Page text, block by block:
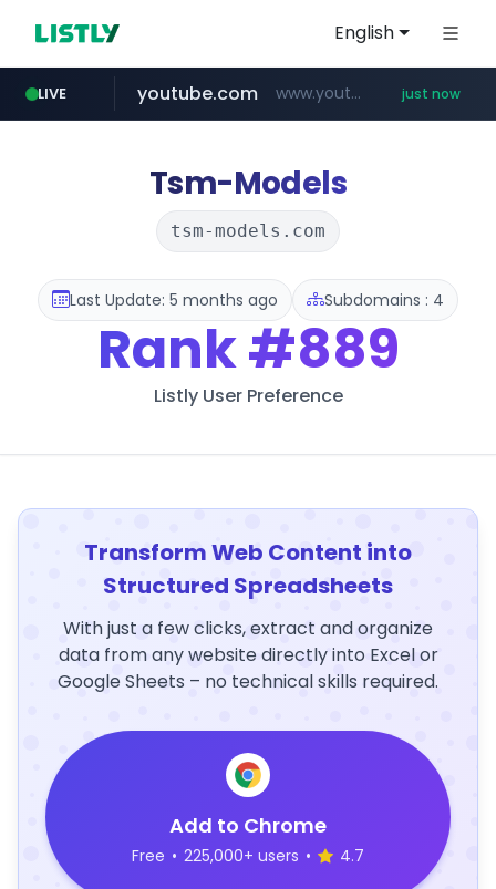
English
LIVE
mobis-as.com www.mobis-as.com/*********************
youtube.com www.youtube.com/***** just now
172.16.1.28 .172.16.1.28./***/*****...
instagram.com www.instagram.com/*/*****...
Tsm-Models
tsm-models.com
Last Update: 5 months ago Subdomains : 4
Rank#889
Listly User Preference
Transform Web Content into
Structured Spreadsheets
With just a few clicks, extract and organize
data from any website directly into Excel or
Google Sheets – no technical skills required.
Add to Chrome
Free • 225,000+ users • 4.7